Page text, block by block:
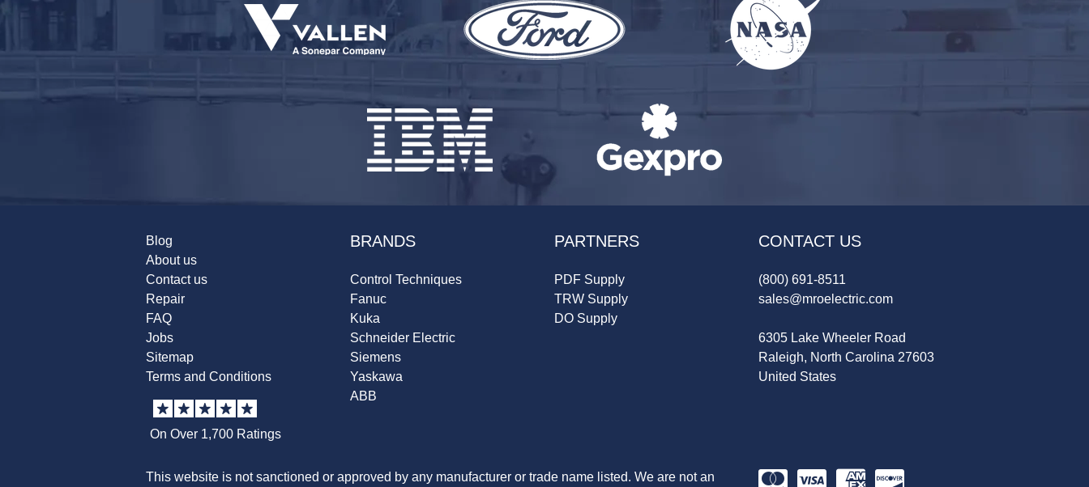
Blog
About us
Contact us
Repair
FAQ
Jobs
Sitemap
Terms and Conditions
On Over 1,700 Ratings
BRANDS
Control Techniques
Fanuc
Kuka
Schneider Electric
Siemens
Yaskawa
ABB
PARTNERS
PDF Supply
TRW Supply
DO Supply
CONTACT US
(800) 691-8511
sales@mroelectric.com
6305 Lake Wheeler Road
Raleigh, North Carolina 27603
United States
This website is not sanctioned or approved by any manufacturer or trade name listed. We are not an